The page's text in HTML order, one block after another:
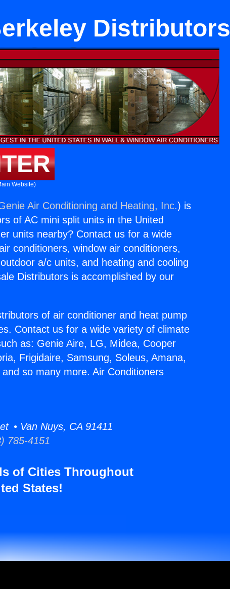
Distributors
Website)
Air Conditioning and Heating, Inc.) is
of AC mini split units in the United
units nearby? Contact us for a wide
conditioners, window air conditioners,
a/c units, and heating and cooling
Distributors is accomplished by our
of air conditioner and heat pump
Contact us for a wide variety of climate
as: Genie Aire, LG, Midea, Cooper
Frigidaire, Samsung, Soleus, Amana,
so many more. Air Conditioners
• Van Nuys, CA 91411
785-4151
of Cities Throughout
States!